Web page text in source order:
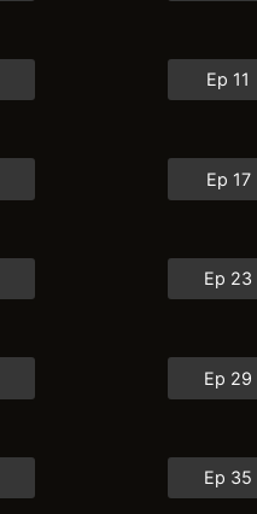
Ep 11
Ep 17
Ep 23
Ep 29
Ep 35